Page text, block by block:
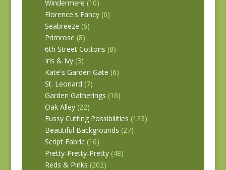
Windermere (10)
Florence's Fancy (6)
Seabreeze (6)
Primrose (8)
6th Street Cottons (8)
Iris & Ivy (3)
Kate's Garden Gate (6)
St. Leonard (7)
Garden Gatherings (16)
Oak Alley (22)
Fussy Cutting Possibilities (123)
Beautiful Backgrounds (27)
Script Fabric (16)
Pretty-Pretty-Pretty (48)
Reds & Pinks (202)